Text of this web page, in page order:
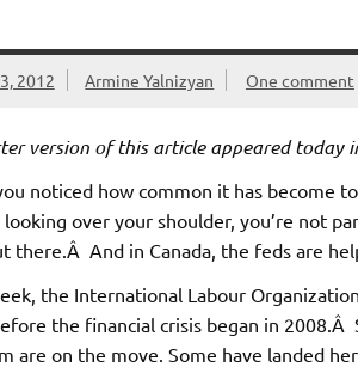
2012 Armine Yalnizyan One comment
version of this article appeared today
noticed how common it has become
looking over your shoulder, you’re not
there.Â And in Canada, the feds are
the International Labour
the financial crisis began in
are on the move. Some have landed